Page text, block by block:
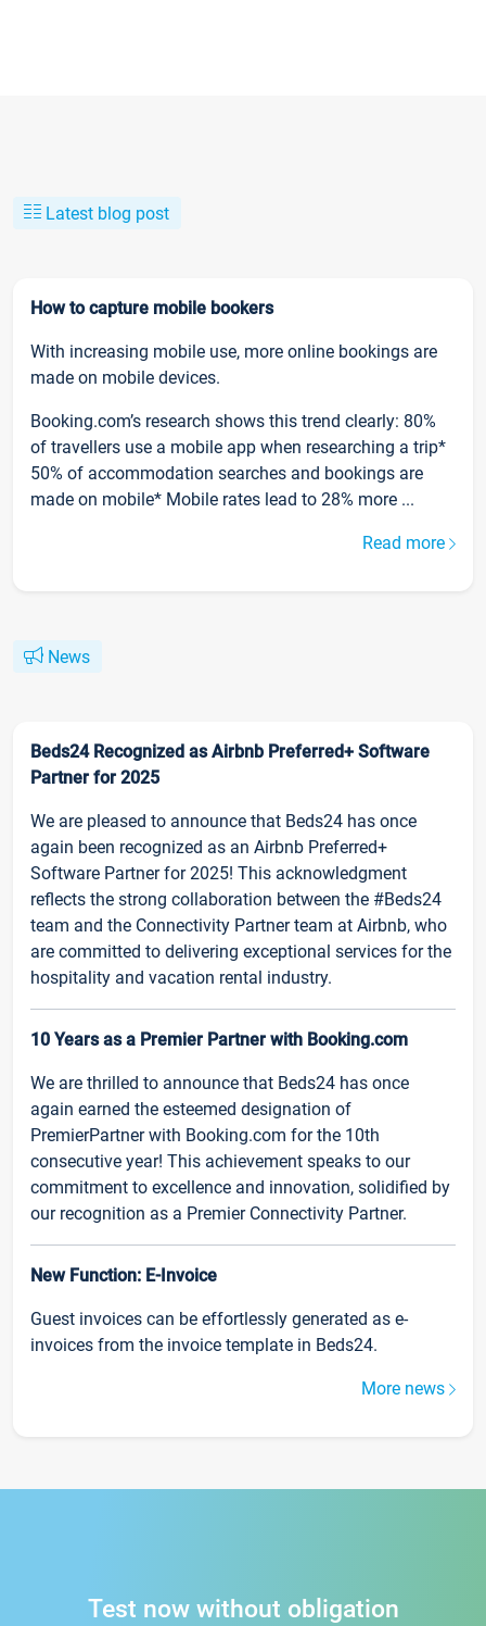
Latest blog post
How to capture mobile bookers
With increasing mobile use, more online bookings are
made on mobile devices.
Booking.com’s research shows this trend clearly: 80%
of travellers use a mobile app when researching a trip*
50% of accommodation searches and bookings are
made on mobile* Mobile rates lead to 28% more ...
Read more
News
Beds24 Recognized as Airbnb Preferred+ Software
Partner for 2025
We are pleased to announce that Beds24 has once
again been recognized as an Airbnb Preferred+
Software Partner for 2025! This acknowledgment
reflects the strong collaboration between the #Beds24
team and the Connectivity Partner team at Airbnb, who
are committed to delivering exceptional services for the
hospitality and vacation rental industry.
10 Years as a Premier Partner with Booking.com
We are thrilled to announce that Beds24 has once
again earned the esteemed designation of
PremierPartner with Booking.com for the 10th
consecutive year! This achievement speaks to our
commitment to excellence and innovation, solidified by
our recognition as a Premier Connectivity Partner.
New Function: E-Invoice
Guest invoices can be effortlessly generated as e-
invoices from the invoice template in Beds24.
More news
Test now without obligation